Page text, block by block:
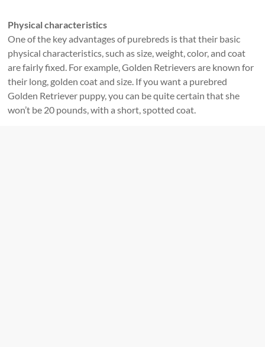
Physical characteristics
One of the key advantages of purebreds is that their basic
physical characteristics, such as size, weight, color, and coat
are fairly fixed. For example, Golden Retrievers are known for
their long, golden coat and size. If you want a purebred
Golden Retriever puppy, you can be quite certain that she
won’t be 20 pounds, with a short, spotted coat.